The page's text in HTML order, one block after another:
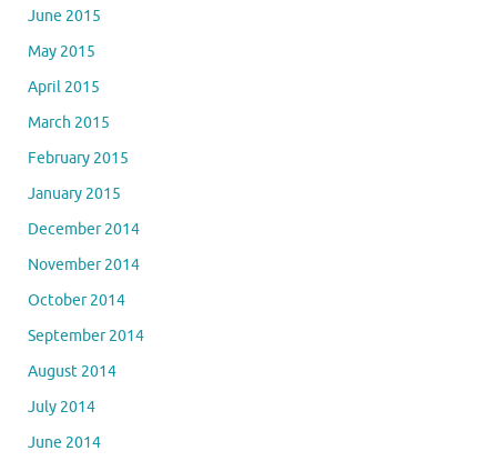
June 2015
May 2015
April 2015
March 2015
February 2015
January 2015
December 2014
November 2014
October 2014
September 2014
August 2014
July 2014
June 2014